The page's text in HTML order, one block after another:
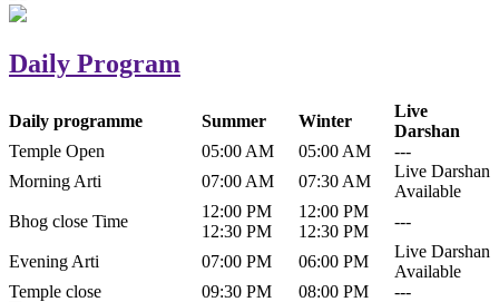
Daily Program
Daily programme Summer Winter
Live
Darshan
Temple Open
05:00 AM 05:00 AM
---
Morning Arti
07:00 AM 07:30 AM
Live Darshan
Available
Bhog close Time
12:00 PM
12:30 PM
12:00 PM
12:30 PM
---
Evening Arti 07:00 PM 06:00 PM
Live Darshan
Available
Temple close
09:30 PM 08:00 PM ---